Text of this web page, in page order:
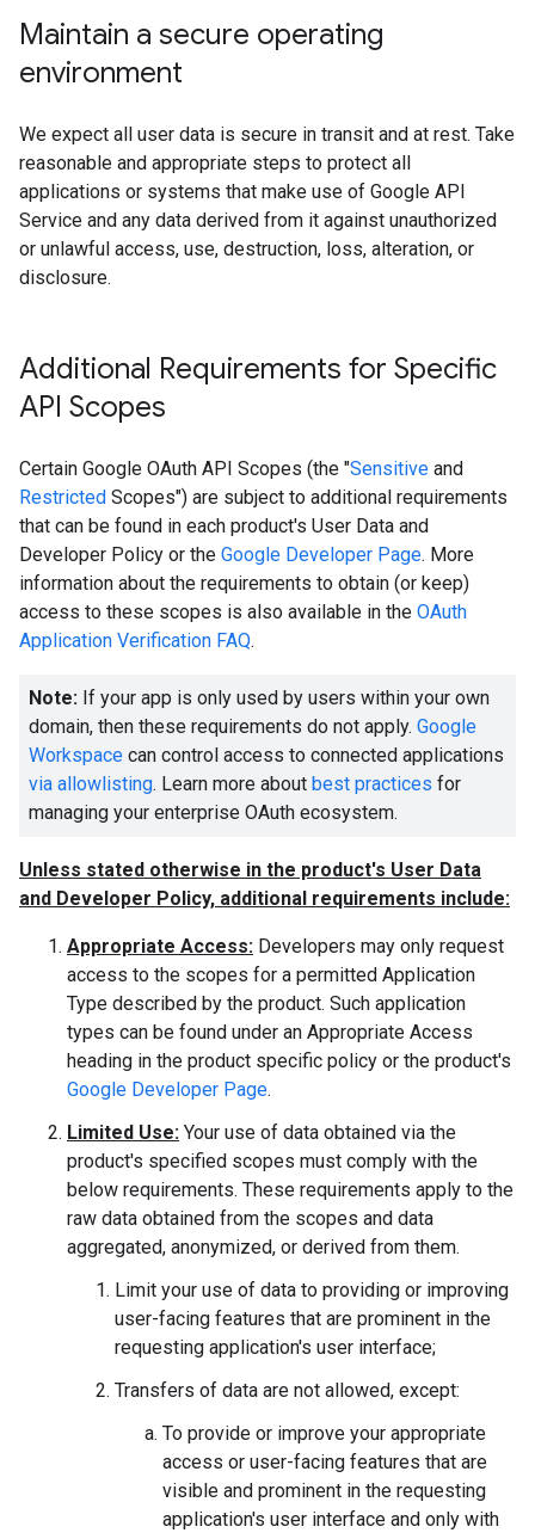
Maintain a secure operating
environment
We expect all user data is secure in transit and at rest. Take
reasonable and appropriate steps to protect all
applications or systems that make use of Google API
Service and any data derived from it against unauthorized
or unlawful access, use, destruction, loss, alteration, or
disclosure.
Additional Requirements for Specific
API Scopes
Certain Google OAuth API Scopes (the "Sensitive and
Restricted Scopes") are subject to additional requirements
that can be found in each product's User Data and
Developer Policy or the Google Developer Page. More
information about the requirements to obtain (or keep)
access to these scopes is also available in the OAuth
Application Verification FAQ.
Note: If your app is only used by users within your own
domain, then these requirements do not apply. Google
Workspace can control access to connected applications
via allowlisting. Learn more about best practices for
managing your enterprise OAuth ecosystem.
Unless stated otherwise in the product's User Data
and Developer Policy, additional requirements include:
Appropriate Access: Developers may only request
access to the scopes for a permitted Application
Type described by the product. Such application
types can be found under an Appropriate Access
heading in the product specific policy or the product's
Google Developer Page.
Limited Use: Your use of data obtained via the
product's specified scopes must comply with the
below requirements. These requirements apply to the
raw data obtained from the scopes and data
aggregated, anonymized, or derived from them.
Limit your use of data to providing or improving
user-facing features that are prominent in the
requesting application's user interface;
Transfers of data are not allowed, except:
To provide or improve your appropriate
access or user-facing features that are
visible and prominent in the requesting
application's user interface and only with